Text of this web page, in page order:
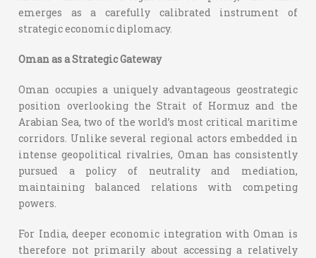
emerges as a carefully calibrated instrument of
strategic economic diplomacy.
Oman as a Strategic Gateway
Oman occupies a uniquely advantageous geostrategic
position overlooking the Strait of Hormuz and the
Arabian Sea, two of the world’s most critical maritime
corridors. Unlike several regional actors embedded in
intense geopolitical rivalries, Oman has consistently
pursued a policy of neutrality and mediation,
maintaining balanced relations with competing
powers.
For India, deeper economic integration with Oman is
therefore not primarily about accessing a relatively